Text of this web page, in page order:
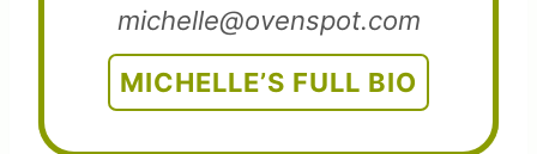
michelle@ovenspot.com
MICHELLE’S FULL BIO